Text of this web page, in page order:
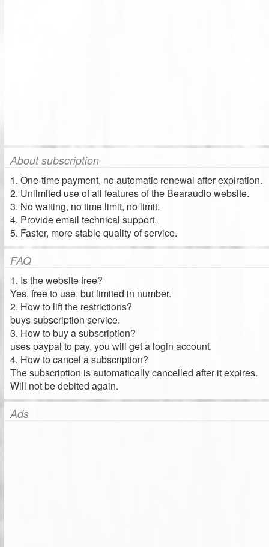
About subscription
1. One-time payment, no automatic renewal after expiration.
2. Unlimited use of all features of the Bearaudio website.
3. No waiting, no time limit, no limit.
4. Provide email technical support.
5. Faster, more stable quality of service.
FAQ
1. Is the website free?
Yes, free to use, but limited in number.
2. How to lift the restrictions?
buys subscription service.
3. How to buy a subscription?
uses paypal to pay, you will get a login account.
4. How to cancel a subscription?
The subscription is automatically cancelled after it expires.
Will not be debited again.
Ads